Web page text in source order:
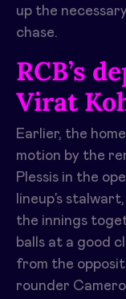
up the
chase.
RCB’s
Virat
Earlier, the
motion by the
Plessis in the
lineup’s
the innings
balls at a good
from the
rounder